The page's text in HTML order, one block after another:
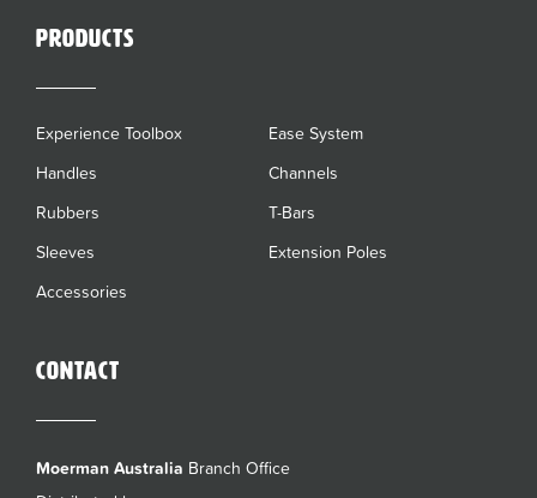
Products
Experience Toolbox
Ease System
Handles
Channels
Rubbers
T-Bars
Sleeves
Extension Poles
Accessories
Contact
Moerman Australia Branch Office